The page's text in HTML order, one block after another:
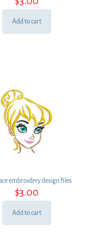
Add to cart
embroidery design files
$3.00
Add to cart